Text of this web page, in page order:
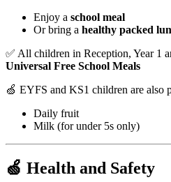
Enjoy a school meal
Or bring a healthy packed
✅ All children in Reception, Year 1
Universal Free School Meals
🍏 EYFS and KS1 children are also
Daily fruit
Milk (for under 5s only)
🍏 Health and Safety